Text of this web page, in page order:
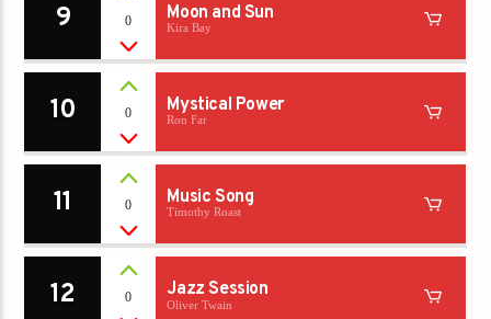
9 0 Moon and Sun
Kira Bay
10 0 Mystical Power
Ron Far
11 0 Music Song
Timothy Roast
12 0 Jazz Session
Oliver Twain